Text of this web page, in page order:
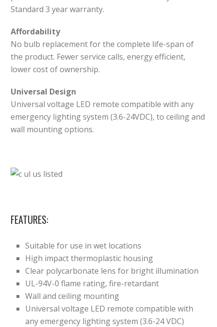
Standard 3 year warranty.
Affordability
No bulb replacement for the complete life-span of
the product. Fewer service calls, energy efficient,
lower cost of ownership.
Universal Design
Universal voltage LED remote compatible with any
emergency lighting system (3.6-24VDC), to ceiling and
wall mounting options.
FEATURES:
Suitable for use in wet locations
High impact thermoplastic housing
Clear polycarbonate lens for bright illumination
UL-94V-0 flame rating, fire-retardant
Wall and ceiling mounting
Universal voltage LED remote compatible with
any emergency lighting system (3.6-24 VDC)